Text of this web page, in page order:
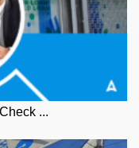
...